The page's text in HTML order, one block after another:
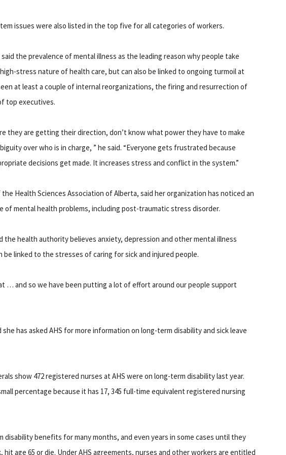
issues were also listed in the top five for all categories of workers.
the prevalence of mental illness as the leading reason why people take
stress nature of health care, but can also be linked to ongoing turmoil at
at least a couple of internal reorganizations, the firing and resurrection of
top executives.
they are getting their direction, don’t know what power they have to make
over who is in charge, ” he said. “Everyone gets frustrated because
decisions get made. It increases stress and conflict in the system.”
Health Sciences Association of Alberta, said her organization has noticed an
of mental health problems, including post-traumatic stress disorder.
the health authority believes anxiety, depression and other mental illness
be linked to the stresses of caring for sick and injured people.
… and so we have been putting a lot of effort around our people support
has asked AHS for more information on long-term disability and sick leave
show 472 registered nurses at AHS were on long-term disability last year.
percentage because it has 17, 345 full-time equivalent registered nursing
disability benefits for many months, and even years in some cases until they
hit age 65 or die. Under AHS agreements, nurses and other workers are entitled